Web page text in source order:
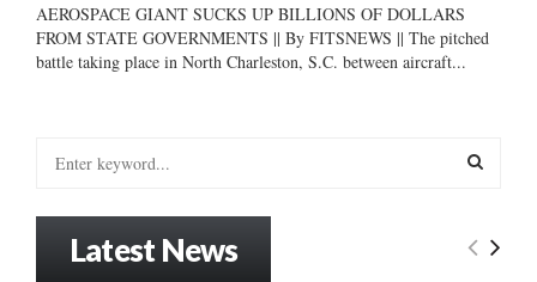
AEROSPACE GIANT SUCKS UP BILLIONS OF DOLLARS
FROM STATE GOVERNMENTS || By FITSNEWS || The pitched
battle taking place in North Charleston, S.C. between aircraft...
E
Latest News